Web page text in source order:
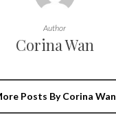
Author
Corina Wan
Posts By Corina Wan